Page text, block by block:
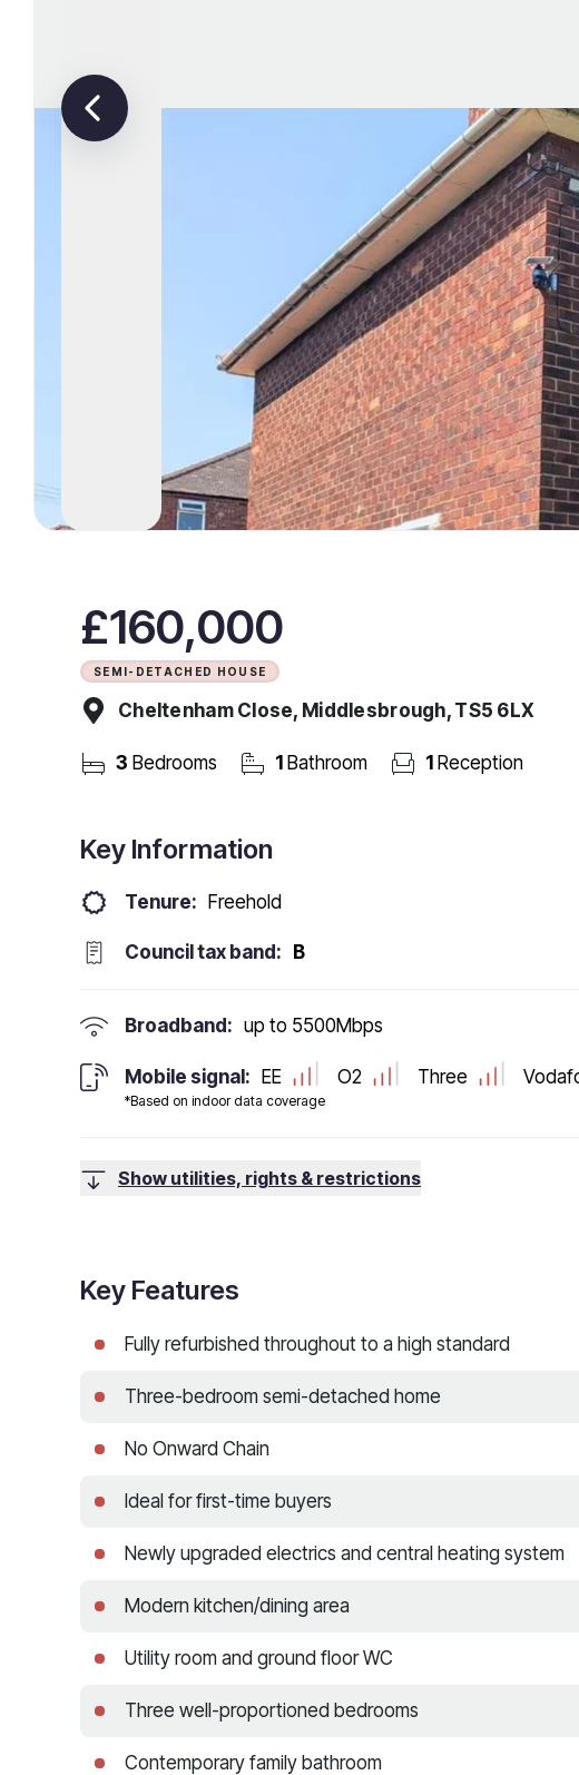
Meet the
Area
News
Investor
Investor
£160,000
SEMI-DETACHED HOUSE
Cheltenham Close, Middlesbrough, TS5 6LX
3 Bedrooms 1 Bathroom 1 Reception
Key Information
Tenure: Freehold
Council tax band: B
Broadband: up to 5500Mbps
Mobile signal:
*Based on indoor data coverage
EE O2 Three
Show utilities, rights & restrictions
Key Features
Fully refurbished throughout to a high standard
Three-bedroom semi-detached home
No Onward Chain
Ideal for first-time buyers
Newly upgraded electrics and central heating system
Modern kitchen/dining area
Utility room and ground floor WC
Three well-proportioned bedrooms
Contemporary family bathroom